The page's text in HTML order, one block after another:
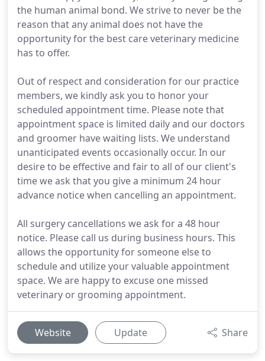
the human animal bond. We strive to never be the
reason that any animal does not have the
opportunity for the best care veterinary medicine
has to offer.
Out of respect and consideration for our practice
members, we kindly ask you to honor your
scheduled appointment time. Please note that
appointment space is limited daily and our doctors
and groomer have waiting lists. We understand
unanticipated events occasionally occur. In our
desire to be effective and fair to all of our client's
time we ask that you give a minimum 24 hour
advance notice when cancelling an appointment.
All surgery cancellations we ask for a 48 hour
notice. Please call us during business hours. This
allows the opportunity for someone else to
schedule and utilize your valuable appointment
space. We are happy to excuse one missed
veterinary or grooming appointment.
Website Update Share